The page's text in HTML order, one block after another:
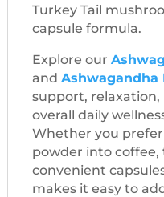
Turkey Tail
capsule formula.
Explore our
and Ashwagandha
support, relaxation,
overall daily
Whether you
powder into coffee,
convenient
makes it easy to